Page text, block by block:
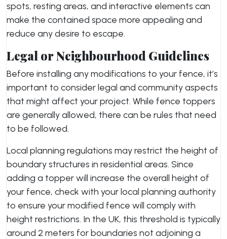
spots, resting areas, and interactive elements can
make the contained space more appealing and
reduce any desire to escape.
Legal or Neighbourhood Guidelines
Before installing any modifications to your fence, it’s
important to consider legal and community aspects
that might affect your project. While fence toppers
are generally allowed, there can be rules that need
to be followed.
Local planning regulations may restrict the height of
boundary structures in residential areas. Since
adding a topper will increase the overall height of
your fence, check with your local planning authority
to ensure your modified fence will comply with
height restrictions. In the UK, this threshold is typically
around 2 meters for boundaries not adjoining a